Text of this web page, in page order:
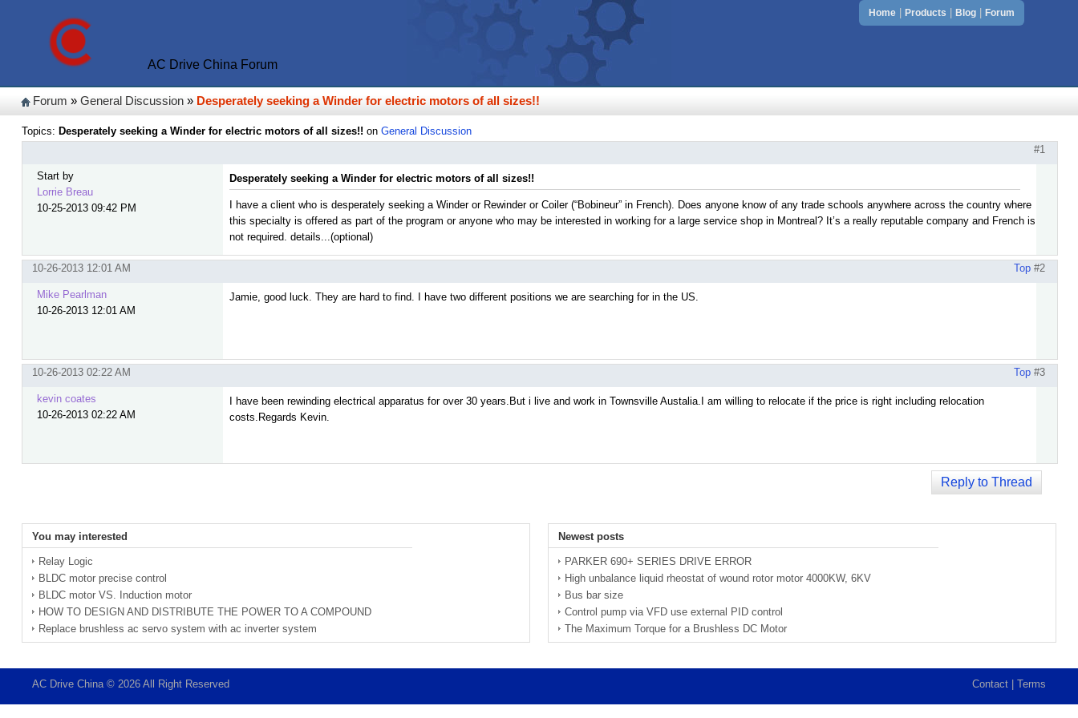
AC Drive China Forum
Home Products Blog Forum
Forum »General Discussion » Desperately seeking a Winder for electric motors of all sizes!!
Topics: Desperately seeking a Winder for electric motors of all sizes!! on General Discussion
#1
Start by
Lorrie Breau
10-25-2013 09:42 PM
Desperately seeking a Winder for electric motors of all sizes!!
I have a client who is desperately seeking a Winder or Rewinder or Coiler (“Bobineur” in French). Does anyone know of any trade schools anywhere across the country where
this specialty is offered as part of the program or anyone who may be interested in working for a large service shop in Montreal? It’s a really reputable company and French is
not required. details...(optional)
10-26-2013 12:01 AM Top #2
Mike Pearlman
10-26-2013 12:01 AM
Jamie, good luck. They are hard to find. I have two different positions we are searching for in the US.
10-26-2013 02:22 AM Top #3
kevin coates
10-26-2013 02:22 AM
I have been rewinding electrical apparatus for over 30 years.But i live and work in Townsville Austalia.I am willing to relocate if the price is right including relocation
costs.Regards Kevin.
Reply to Thread
You may interested
Relay Logic
BLDC motor precise control
BLDC motor VS. Induction motor
HOW TO DESIGN AND DISTRIBUTE THE POWER TO A COMPOUND
Replace brushless ac servo system with ac inverter system
Newest posts
PARKER 690+ SERIES DRIVE ERROR
High unbalance liquid rheostat of wound rotor motor 4000KW, 6KV
Bus bar size
Control pump via VFD use external PID control
The Maximum Torque for a Brushless DC Motor
AC Drive China © 2026 All Right Reserved Contact| Terms